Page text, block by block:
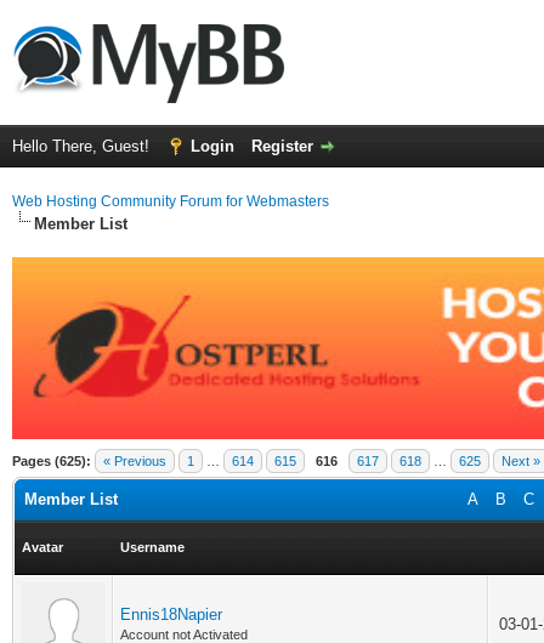
Hello There, Guest! Login Register
Web Hosting Community Forum for Webmasters
Member List
Pages (625): « Previous 1 614 615 616 617 618 625 Next »
A B C
Member List
Avatar Username
Ennis18Napier
Account not Activated
03-